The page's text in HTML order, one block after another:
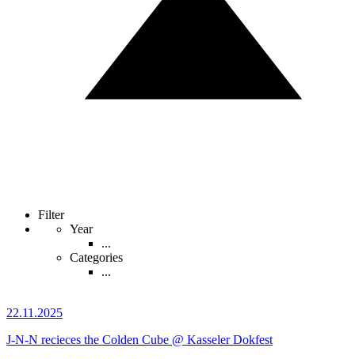
Filter
Year
...
Categories
...
22.11.2025
J-N-N recieces the Colden Cube @ Kasseler Dokfest